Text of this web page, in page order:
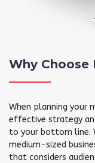
Why Choose
When planning your
effective strategy
to your bottom line.
medium-sized
that considers